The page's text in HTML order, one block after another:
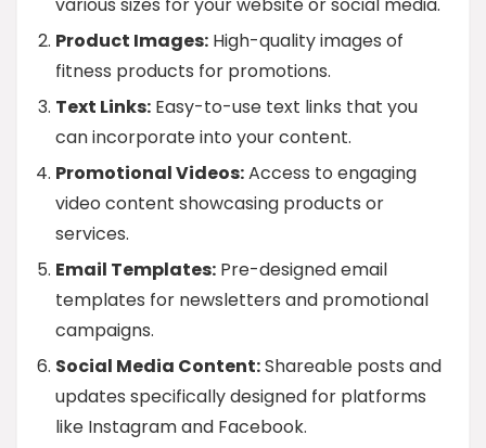
various sizes for your website or social media.
Product Images: High-quality images of
fitness products for promotions.
Text Links: Easy-to-use text links that you
can incorporate into your content.
Promotional Videos:Access to engaging
video content showcasing products or
services.
Email Templates: Pre-designed email
templates for newsletters and promotional
campaigns.
Social Media Content:Shareable posts and
updates specifically designed for platforms
like Instagram and Facebook.